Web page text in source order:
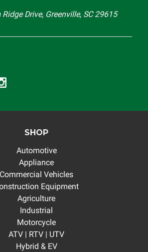
Ridge Drive, Greenville, SC 29615
SHOP
Automotive
Appliance
Commercial Vehicles
Equipment
Agriculture
Industrial
Motorcycle
ATV | RTV | UTV
Hybrid & EV